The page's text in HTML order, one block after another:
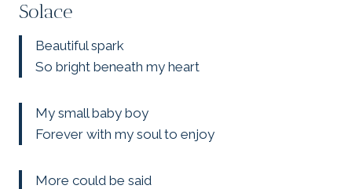
Solace
Beautiful spark
So bright beneath my heart
My small baby boy
Forever with my soul to enjoy
More could be said